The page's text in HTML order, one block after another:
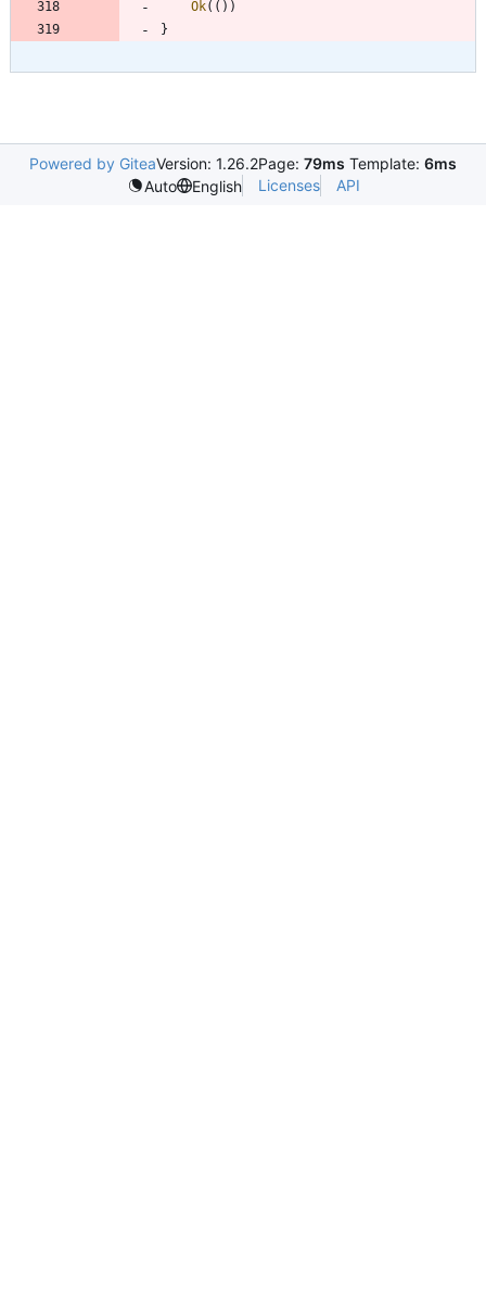
Ok( ( ) )
}
Powered by GiteaVersion: 1.26.2Page: 79ms Template: 6ms
Auto
English Licenses API